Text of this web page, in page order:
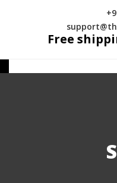
Free